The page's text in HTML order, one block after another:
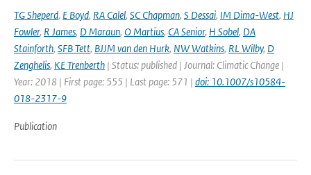
TG Sheperd, E Boyd, RA Calel, SC Chapman, S Dessai, IM Dima-West, HJ
Fowler, R James, D Maraun, O Martius, CA Senior, H Sobel, DA
Stainforth, SFB Tett, BJJM van den Hurk, NW Watkins, RL Wilby, D
Zenghelis, KE Trenberth | Status: published | Journal: Climatic Change |
Year: 2018 | First page: 555 | Last page: 571 | doi: 10.1007/s10584-
018-2317-9
Publication